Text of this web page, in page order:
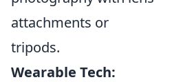
attachments or
tripods.
Wearable Tech: